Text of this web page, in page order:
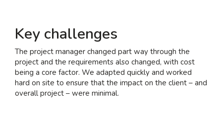
Key challenges
The project manager changed part way through the
project and the requirements also changed, with cost
being a core factor. We adapted quickly and worked
hard on site to ensure that the impact on the client – and
overall project – were minimal.